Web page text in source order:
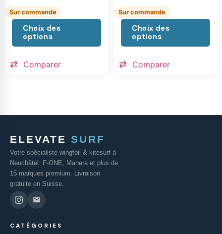
Sur commande
Choix des
options
Comparer
Sur commande
Choix des
options
Comparer
ELEVATE SURF
Votre spécialiste wingfoil & kitesurf à
Neuchâtel. F-ONE, Manera et plus de
15 marques premium. Livraison
gratuite en Suisse.
CATÉGORIES